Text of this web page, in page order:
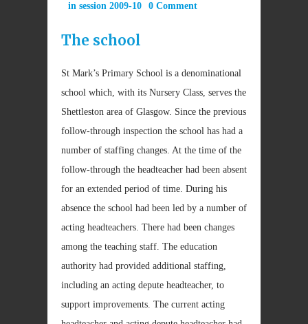
in session 2009-10 0 Comment
The school
St Mark’s Primary School is a denominational
school which, with its Nursery Class, serves the
Shettleston area of Glasgow. Since the previous
follow-through inspection the school has had a
number of staffing changes. At the time of the
follow-through the headteacher had been absent
for an extended period of time. During his
absence the school had been led by a number of
acting headteachers. There had been changes
among the teaching staff. The education
authority had provided additional staffing,
including an acting depute headteacher, to
support improvements. The current acting